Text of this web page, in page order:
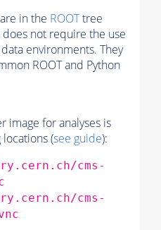
in the ROOTtree
not require the use
environments. They
ROOT and Python
image for analyses is
(see guide):
cms-
cms-